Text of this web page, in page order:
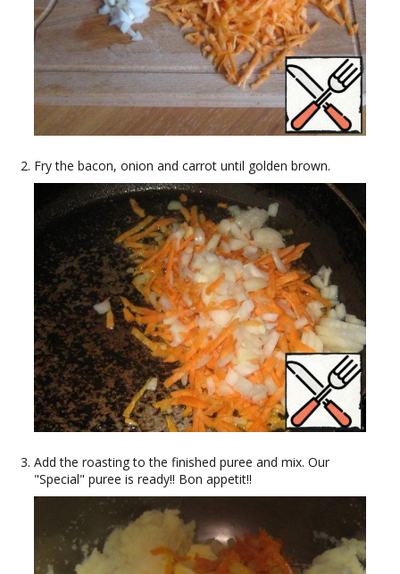
Fry the bacon, onion and carrot until golden brown.
Add the roasting to the finished puree and mix. Our
"Special" puree is ready!! Bon appetit!!